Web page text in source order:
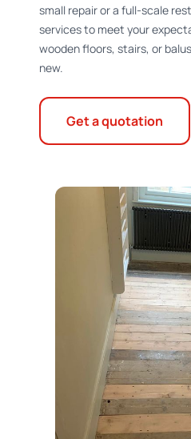
small repair or a full-scale
services to meet your
wooden floors, stairs, or
new.
Get a quotation